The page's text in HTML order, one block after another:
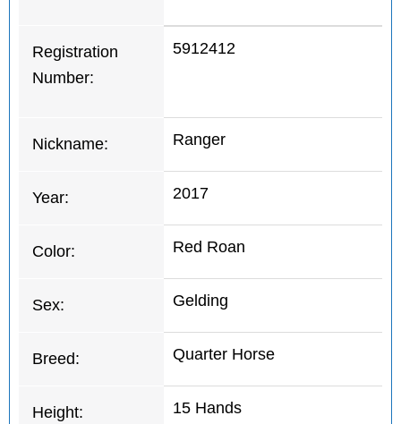
Registration
Number:
5912412
Nickname: Ranger
Year: 2017
Color: Red Roan
Sex: Gelding
Breed: Quarter Horse
Height: 15 Hands